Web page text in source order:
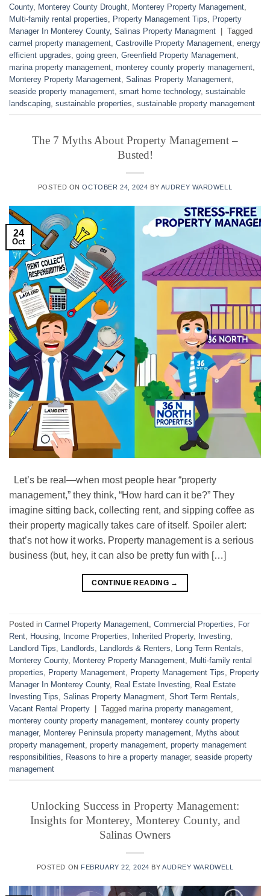
County, Monterey County Drought Monterey Property Management
Multi-family rental properties
Property Management Tips
Property
Manager In Monterey County, Salinas Property Managment | Tagged
carmel property management Castroville Property Management energy
efficient upgrades going green Greenfield Property Management
marina property management monterey county property management
Monterey Property Management Salinas Property Management
seaside property management smart home technology, sustainable
landscaping sustainable properties sustainable property management
The 7 Myths About Property Management –
Busted!
POSTED ONOCTOBER 24, 2024 BY AUDREY WARDWELL
24
Oct
Let’s be real—when most people hear “property
management,” they think, “How hard can it be?” They
imagine sitting back, collecting rent, and sipping coffee as
their property magically takes care of itself. Spoiler alert:
that’s not how it works. Property management is a serious
business (but, hey, it can also be pretty fun with […]
CONTINUE READING →
Posted in Carmel Property Management Commercial Properties
For
Rent Housing Income Properties Inherited Property, Investing
Landlord Tips
Landlords Landlords & Renters Long Term Rentals
Monterey County, Monterey Property Management Multi-family rental
properties
Property Management Property Management Tips
Property
Manager In Monterey County, Real Estate Investing Real Estate
Investing Tips Salinas Property Managment Short Term Rentals
Vacant Rental Property | Tagged marina property management
monterey county property management monterey county property
manager, Monterey Peninsula property management Myths about
property management property management property management
responsibilities
Reasons to hire a property manager, seaside property
management
Unlocking Success in Property Management:
Insights for Monterey, Monterey County, and
Salinas Owners
POSTED ON FEBRUARY 22, 2024 BY AUDREY WARDWELL